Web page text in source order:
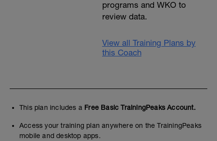
programs and WKO to
review data.
View all Training Plans by
this Coach
This plan includes a Free Basic TrainingPeaks Account.
Access your training plan anywhere on the TrainingPeaks
mobile and desktop apps.